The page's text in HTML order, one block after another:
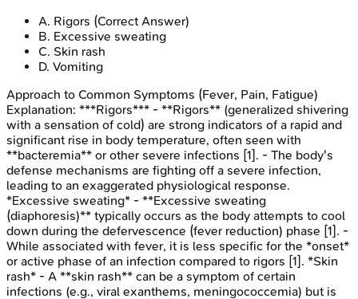
A. Rigors (Correct Answer)
B. Excessive sweating
C. Skin rash
D. Vomiting
Approach to Common Symptoms (Fever, Pain, Fatigue)
Explanation: ***Rigors*** - **Rigors** (generalized shivering
with a sensation of cold) are strong indicators of a rapid and
significant rise in body temperature, often seen with
**bacteremia** or other severe infections [1]. - The body's
defense mechanisms are fighting off a severe infection,
leading to an exaggerated physiological response.
*Excessive sweating* - **Excessive sweating
(diaphoresis)** typically occurs as the body attempts to cool
down during the defervescence (fever reduction) phase [1]. -
While associated with fever, it is less specific for the *onset*
or active phase of an infection compared to rigors [1]. *Skin
rash* - A **skin rash** can be a symptom of certain
infections (e.g., viral exanthems, meningococcemia) but is